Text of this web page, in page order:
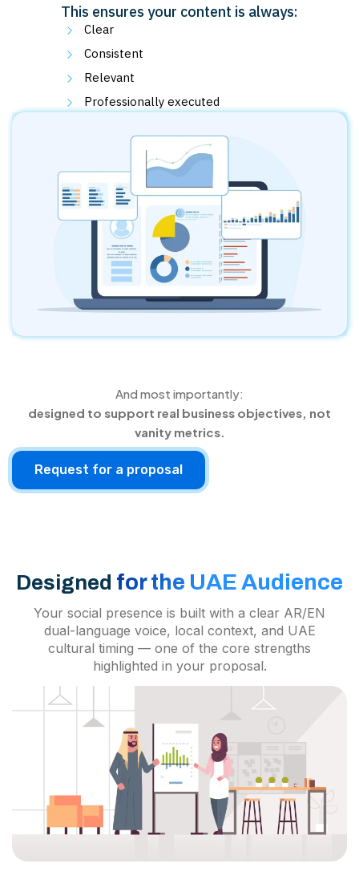
This ensures your content is always:
Clear
Consistent
Relevant
Professionally executed
And most importantly:
designed to support real business objectives, not
vanity metrics.
Request for a proposal
Designed for the UAE Audience
Your social presence is built with a clear AR/EN
dual-language voice, local context, and UAE
cultural timing — one of the core strengths
highlighted in your proposal.